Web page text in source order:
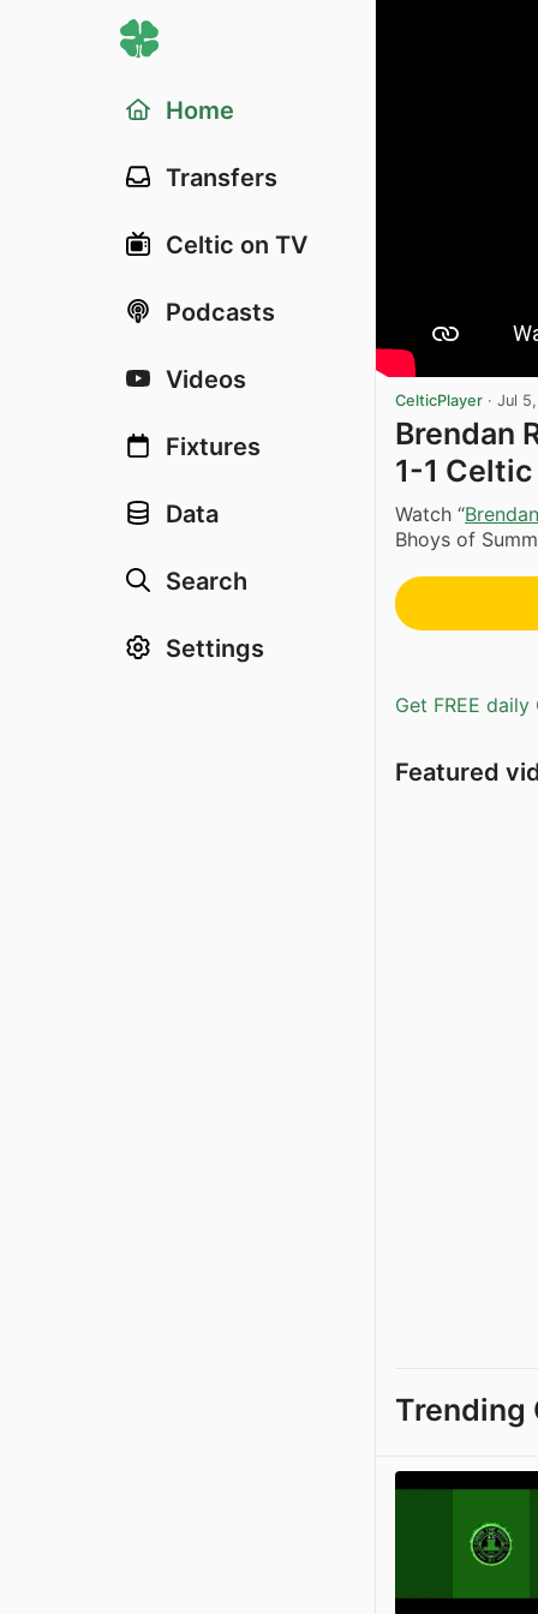
Home
Transfers
Celtic on TV
Podcasts
Videos
Fixtures
Data
Search
Settings
CelticPlayer · Jul
Brendan
1-1
Watch “
Bhoys of
Get FREE
Featured
Trending